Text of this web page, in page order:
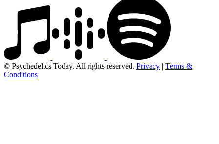
© Psychedelics Today. All rights reserved. Privacy | Terms &
Conditions